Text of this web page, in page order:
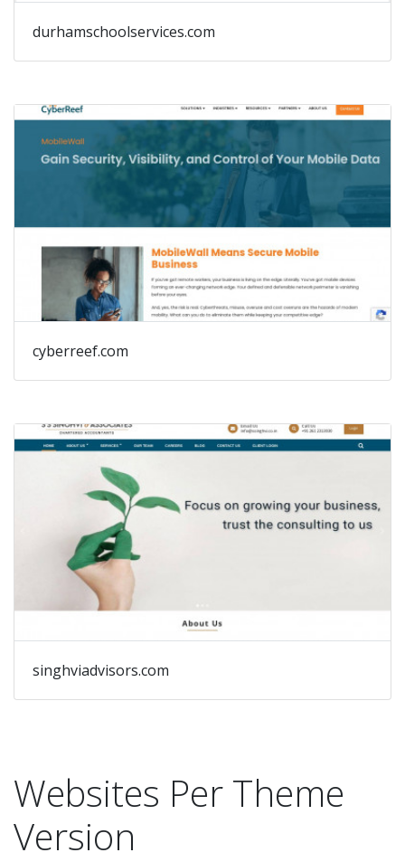
durhamschoolservices.com
cyberreef.com
singhviadvisors.com
Websites Per Theme
Version